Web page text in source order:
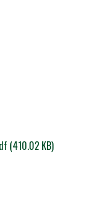
(410.02 KB)